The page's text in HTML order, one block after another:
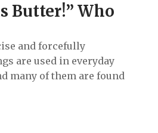
Butter!” Who
and forcefully
are used in everyday
many of them are found